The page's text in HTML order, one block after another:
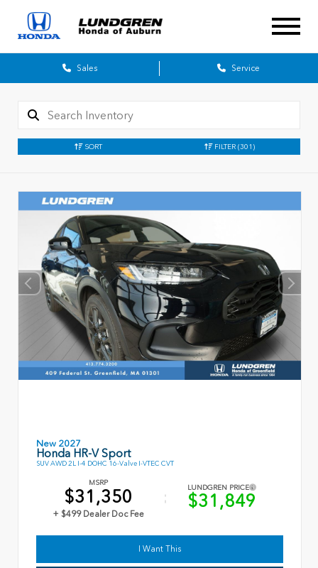
Sales Service
SORT FILTER (301)
New 2027
Honda HR-V Sport
SUV AWD 2L I-4 DOHC 16-Valve I-VTEC CVT
MSRP
$31,350
+ $499 Dealer Doc Fee
LUNDGREN PRICE
$31,849
I Want This